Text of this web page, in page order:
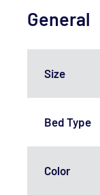
General
Size
Bed Type
Color